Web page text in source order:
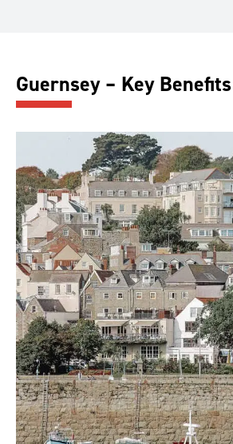
Guernsey – Key Benefits